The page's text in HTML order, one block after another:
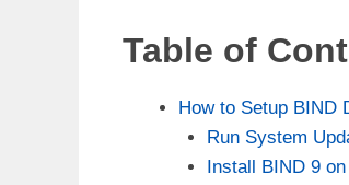
Table of
How to Setup BIND
Run System
Install BIND 9